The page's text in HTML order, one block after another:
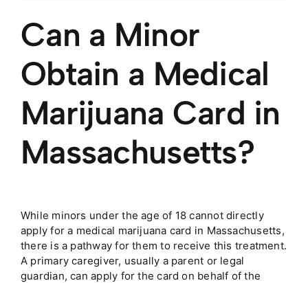
CBD Shop
Can a Minor
Obtain a Medical
Marijuana Card in
Massachusetts?
While minors under the age of 18 cannot directly
apply for a medical marijuana card in Massachusetts,
there is a pathway for them to receive this treatment.
A primary caregiver, usually a parent or legal
guardian, can apply for the card on behalf of the